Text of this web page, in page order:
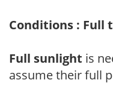
Conditions : Full
Full sunlight is
assume their full